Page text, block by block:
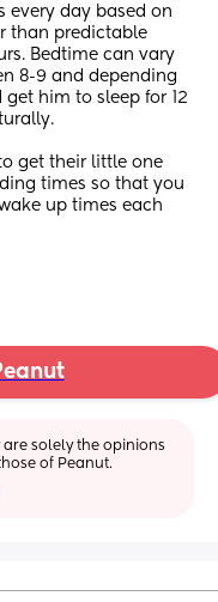
every day based on
than predictable
Bedtime can vary
8-9 and depending
him to sleep for 12
get their little one
times so that you
up times each
are solely the opinions
of Peanut.